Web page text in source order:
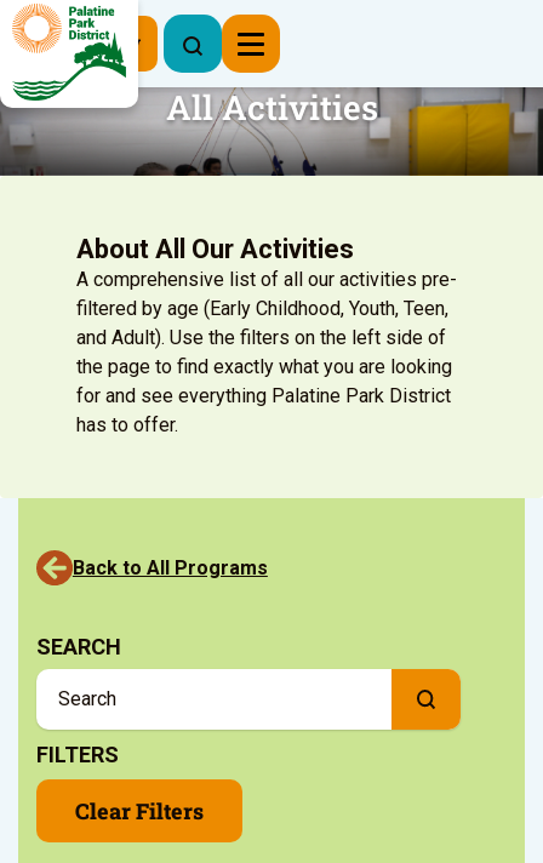
Register Now
All Activities
About All Our Activities
A comprehensive list of all our activities pre-
filtered by age (Early Childhood, Youth, Teen,
and Adult). Use the filters on the left side of
the page to find exactly what you are looking
for and see everything Palatine Park District
has to offer.
Back to All Programs
SEARCH
FILTERS
Clear Filters